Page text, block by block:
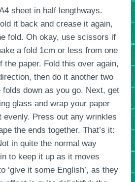
sheet in half lengthways.
it back and crease it again,
fold. Oh okay, use scissors if
a fold 1cm or less from one
the paper. Fold this over again,
then do it another two
down as you go. Next, get
glass and wrap your paper
evenly. Press out any wrinkles
the ends together. That’s it:
in quite the normal way
to keep it up as it moves
‘give it some English’, as they